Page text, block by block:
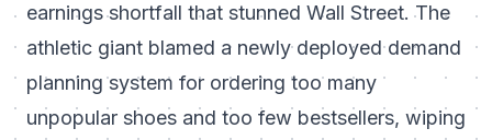
earnings shortfall that stunned Wall Street. The
athletic giant blamed a newly deployed demand
planning system for ordering too many
unpopular shoes and too few bestsellers, wiping